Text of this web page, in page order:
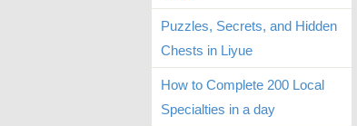
Puzzles, Secrets, and Hidden
Chests in Liyue
How to Complete 200 Local
Specialties in a day